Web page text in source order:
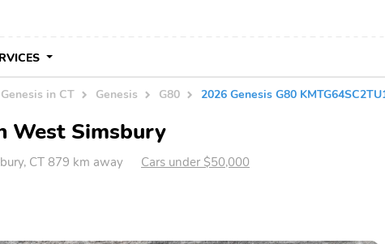
Genesis in CT Genesis G80 2026 Genesis G80
West Simsbury
CT 879 km away Cars under $50,000